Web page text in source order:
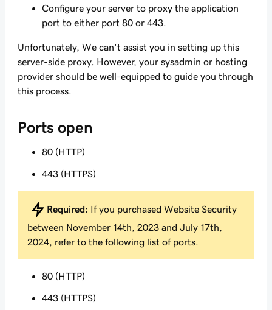
Configure your server to proxy the application
port to either port 80 or 443.
Unfortunately, We can't assist you in setting up this
server-side proxy. However, your sysadmin or hosting
provider should be well-equipped to guide you through
this process.
Ports open
80 (HTTP)
443 (HTTPS)
Required: If you purchased Website Security
between November 14th, 2023 and July 17th,
2024, refer to the following list of ports.
80 (HTTP)
443 (HTTPS)